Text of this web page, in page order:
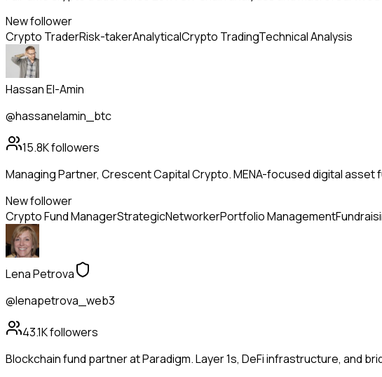
New follower
Crypto TraderRisk-takerAnalyticalCrypto TradingTechnical Analysis
Hassan El-Amin
@hassanelamin_btc
15.8Kfollowers
Managing Partner, Crescent Capital Crypto. MENA-focused digital asset
New follower
Crypto Fund ManagerStrategicNetworkerPortfolio Management
Lena Petrova
@lenapetrova_web3
43.1Kfollowers
Blockchain fund partner at Paradigm. Layer 1s, DeFi infrastructure, and